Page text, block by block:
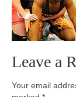
Schedule
Roster
Results
Leave a
Your email